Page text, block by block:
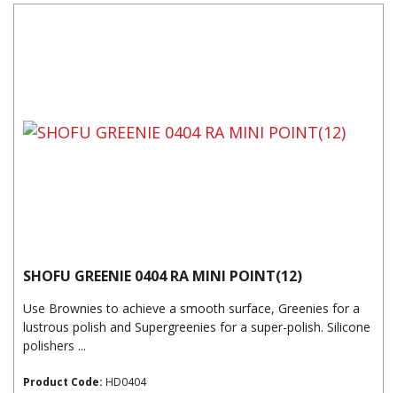
SHOFU GREENIE 0404 RA MINI POINT(12)
Use Brownies to achieve a smooth surface, Greenies for a
lustrous polish and Supergreenies for a super-polish. Silicone
polishers ...
Product Code: HD0404